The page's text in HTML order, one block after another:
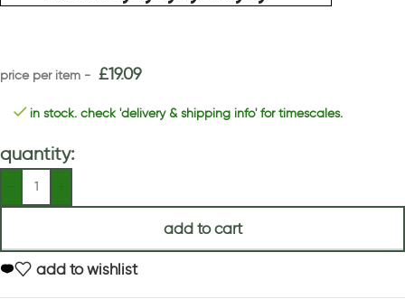
£19.09
in stock. check 'delivery & shipping info' for timescales.
quantity:
add to cart
add to wishlist